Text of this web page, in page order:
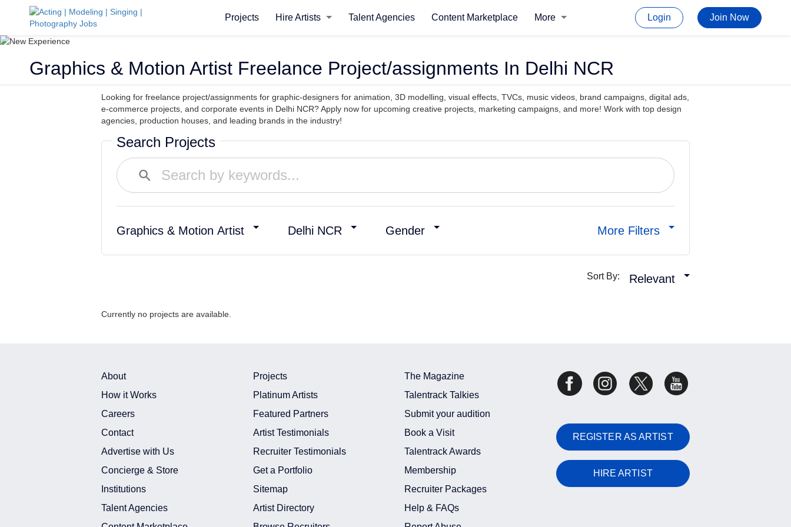
Projects Hire Artists Talent Agencies Content Marketplace More Login Join Now
Graphics & Motion Artist Freelance Project/assignments In Delhi NCR
Looking for freelance project/assignments for graphic-designers for animation, 3D modelling, visual effects, TVCs, music videos, brand campaigns, digital ads,
e-commerce projects, and corporate events in Delhi NCR? Apply now for upcoming creative projects, marketing campaigns, and more! Work with top design
agencies, production houses, and leading brands in the industry!
Search Projects
Graphics & Motion Artist Delhi NCR Gender More Filters
Sort By: Relevant
Currently no projects are available.
About
How it Works
Careers
Contact
Advertise with Us
Concierge & Store
Institutions
Talent Agencies
Projects
Platinum Artists
Featured Partners
Artist Testimonials
Recruiter Testimonials
Get a Portfolio
Sitemap
Artist Directory
The Magazine
Talentrack Talkies
Submit your audition
Book a Visit
Talentrack Awards
Membership
Recruiter Packages
Help & FAQs
REGISTER AS ARTIST
HIRE ARTIST